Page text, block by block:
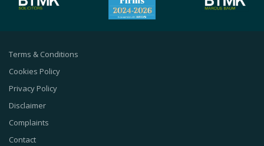
Terms & Conditions
Cookies Policy
Privacy Policy
Disclaimer
Complaints
Contact